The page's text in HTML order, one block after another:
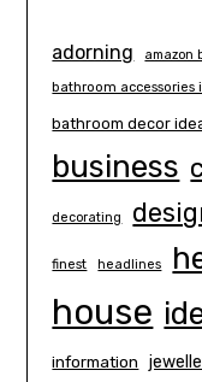
adorning amazon
bathroom accessories
bathroom decor
business
decorating
finest headlines
house
information